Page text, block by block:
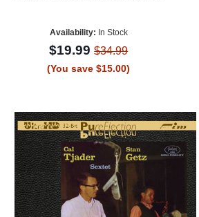
Availability: In Stock
$19.99$34.99
(You save $15.00)